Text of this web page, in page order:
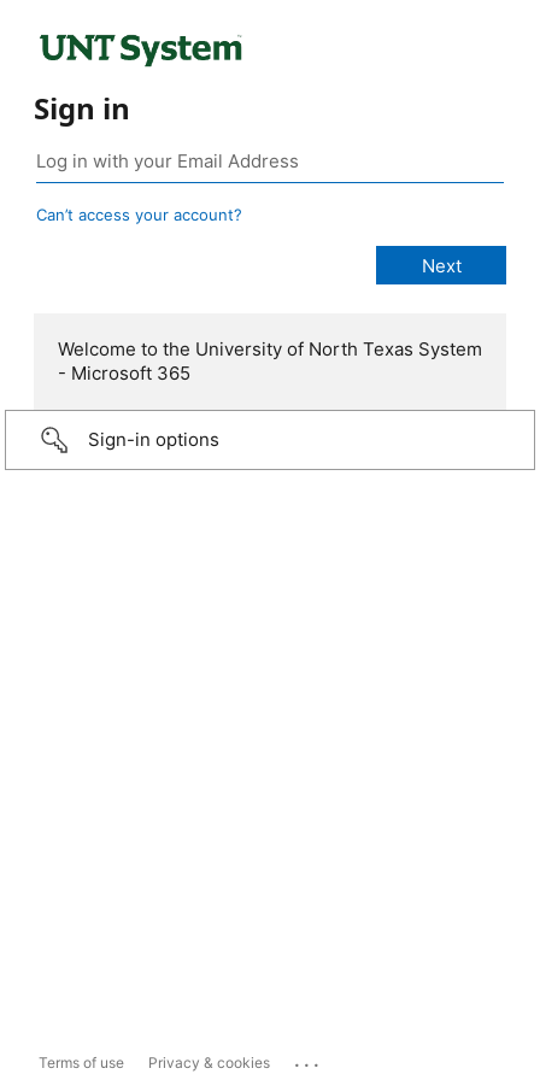
Sign in
Can’t access your account?
Welcome to the University of North Texas System
- Microsoft 365
Sign-in options
Terms of use Privacy & cookies ...